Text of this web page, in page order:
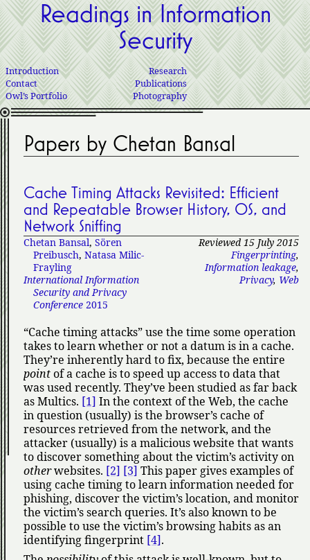
Readings in Information
Security
Introduction
Contact
Owl’s Portfolio
Research
Publications
Photography
Papers by Chetan Bansal
Cache Timing Attacks Revisited: Efficient
and Repeatable Browser History, OS, and
Network Sniffing
Reviewed 15 July 2015
Fingerprinting,
Information leakage,
Privacy, Web
Chetan Bansal, Sören
Preibusch, Natasa Milic-
Frayling
International Information
Security and Privacy
Conference 2015
Cache timing attacks use the time some operation
takes to learn whether or not a datum is in a cache.
They’re inherently hard to fix, because the entire
pointof a cache is to speed up access to data that
was used recently. They’ve been studied as far back
as Multics. [1] In the context of the Web, the cache
in question (usually) is the browser’s cache of
resources retrieved from the network, and the
attacker (usually) is a malicious website that wants
to discover something about the victim’s activity on
otherwebsites. [2] [3] This paper gives examples of
using cache timing to learn information needed for
phishing, discover the victim’s location, and monitor
the victim’s search queries. It’s also known to be
possible to use the victim’s browsing habits as an
identifying fingerprint [4].